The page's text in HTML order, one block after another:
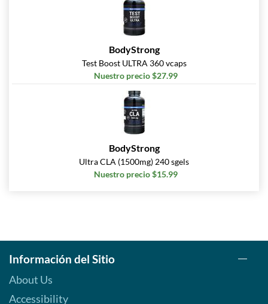
BodyStrong
Test Boost ULTRA 360 vcaps
Nuestro precio $27.99
BodyStrong
Ultra CLA (1500mg) 240 sgels
Nuestro precio $15.99
Información del Sitio
About Us
Accessibility